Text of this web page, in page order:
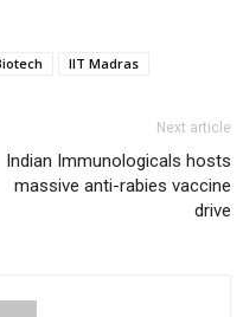
IIT Madras
Next article
Indian Immunologicals hosts
massive anti-rabies vaccine
drive